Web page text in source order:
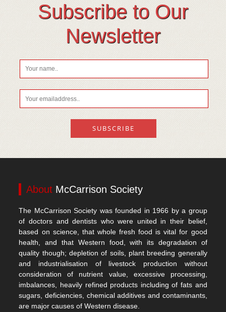
Subscribe to Our
Newsletter
About McCarrison Society
The McCarrison Society was founded in 1966 by a group
of doctors and dentists who were united in their belief,
based on science, that whole fresh food is vital for good
health, and that Western food, with its degradation of
quality though; depletion of soils, plant breeding generally
and industrialisation of livestock production without
consideration of nutrient value, excessive processing,
imbalances, heavily refined products including of fats and
sugars, deficiencies, chemical additives and contaminants,
are major causes of Western disease.